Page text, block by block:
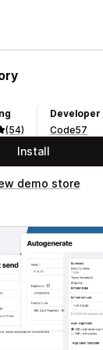
(54)
Developer
Code57
Install
demo store